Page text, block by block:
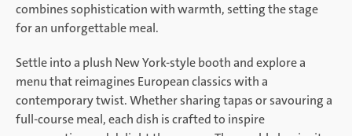
combines sophistication with warmth, setting the stage
for an unforgettable meal.
Settle into a plush New York-style booth and explore a
menu that reimagines European classics with a
contemporary twist. Whether sharing tapas or savouring a
full-course meal, each dish is crafted to inspire